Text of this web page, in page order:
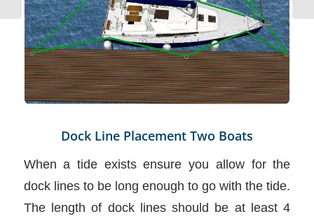
Dock Line Placement Two Boats
When a tide exists ensure you allow for the
dock lines to be long enough to go with the tide.
The length of dock lines should be at least 4